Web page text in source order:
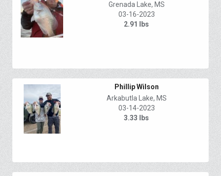
Grenada Lake, MS
03-16-2023
2.91 lbs
Phillip Wilson
Arkabutla Lake, MS
03-14-2023
3.33 lbs